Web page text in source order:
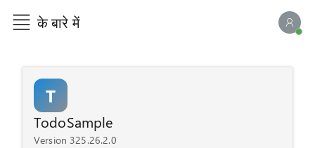
के बारे में
T
TodoSample
Version 325.26.2.0
एआई